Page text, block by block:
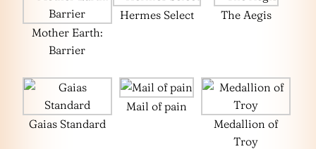
Mother Earth:
Barrier
Hermes Select The Aegis
Gaias Standard
Mail of pain
Medallion of
Troy